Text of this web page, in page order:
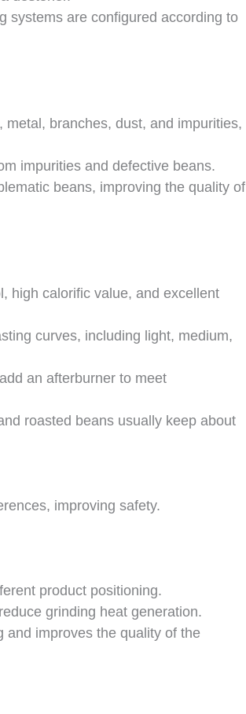
systems are configured according to
branches, dust, and impurities,
impurities and defective beans.
beans, improving the quality of
high calorific value, and excellent
curves, including light, medium,
an afterburner to meet
roasted beans usually keep about
improving safety.
product positioning.
grinding heat generation.
and improves the quality of the